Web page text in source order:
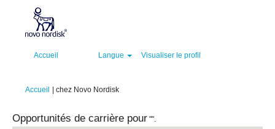
Accueil Langue Visualiser le profil
Accueil chez Novo Nordisk(page
Opportunités de carrière pour "".